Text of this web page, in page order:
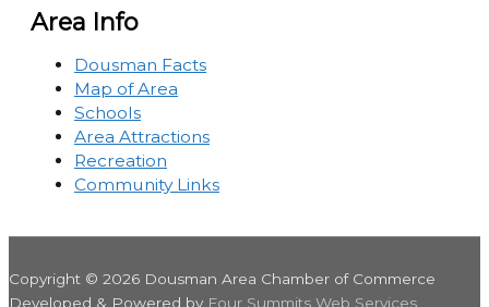
Area Info
Dousman Facts
Map of Area
Schools
Area Attractions
Recreation
Community Links
Copyright © 2026 Dousman Area Chamber of Commerce
Developed & Powered by Four Summits Web Services